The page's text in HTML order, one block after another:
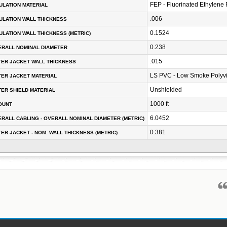
MATERIAL FEP - Fluorinated Ethylene
WALL THICKNESS .006
WALL THICKNESS (METRIC) 0.1524
NOMINAL DIAMETER 0.238
JACKET WALL THICKNESS .015
JACKET MATERIAL LS PVC - Low Smoke
SHIELD MATERIAL Unshielded
1000 ft
CABLING - OVERALL NOMINAL DIAMETER (METRIC) 6.0452
JACKET - NOM. WALL THICKNESS (METRIC) 0.381